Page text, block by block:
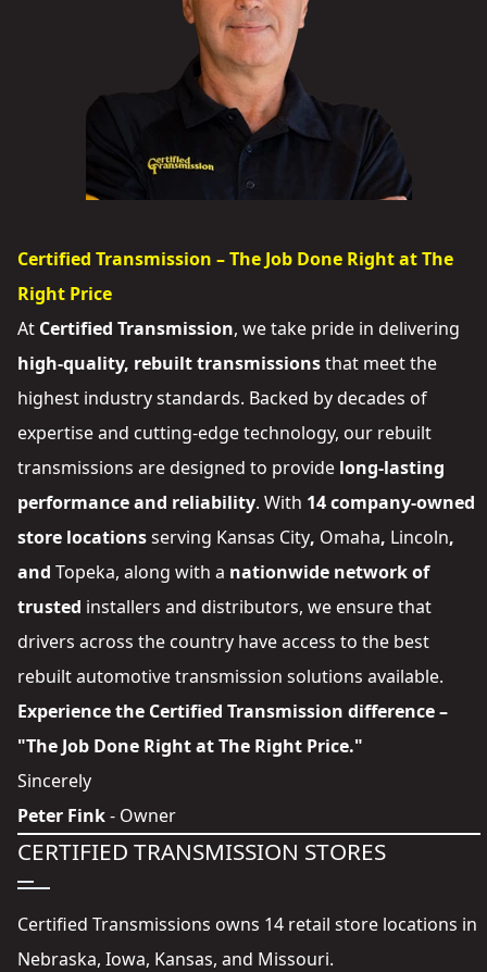
Certified Transmission – The Job Done Right at The
Right Price
At Certified Transmission, we take pride in delivering
high-quality, rebuilt transmissionsthat meet the
highest industry standards. Backed by decades of
expertise and cutting-edge technology, our rebuilt
transmissions are designed to provide long-lasting
performance and reliability. With 14 company-owned
store locationsserving Kansas City, Omaha, Lincoln,
and Topeka, along with a nationwide network of
trusted installers and distributors, we ensure that
drivers across the country have access to the best
rebuilt automotive transmission solutions available.
Experience the Certified Transmission difference –
"The Job Done Right at The Right Price."
Sincerely
Peter Fink- Owner
CERTIFIED TRANSMISSION STORES
Certified Transmissions owns 14 retail store locations in
Nebraska, Iowa, Kansas, and Missouri.